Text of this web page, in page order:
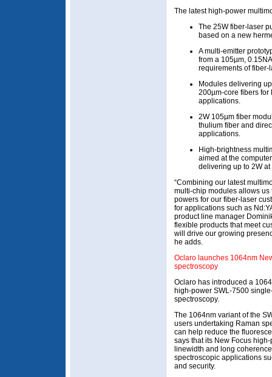
The latest high-power
The 25W fiber-laser
based on a new
A multi-emitter
from a 105µm,
requirements of fiber-
Modules delivering
200µm-core fibers for
applications.
2W 105µm fiber
thulium fiber and
applications.
High-brightness
aimed at the
delivering up to 2W
“Combining our latest
multi-chip modules allows
powers for our fiber-laser
for applications such as
product line manager
flexible products that meet
will drive our growing
he adds.
Oclaro launches 1064nm
spectroscopy
Oclaro has introduced a
high-power SWL-7500
spectroscopy.
The 1064nm variant of the
users undertaking Raman
can help reduce the
says that its New Focus
linewidth and long
spectroscopic applications
and security.